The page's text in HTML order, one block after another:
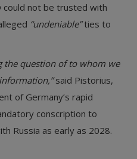
could not be trusted with
“undeniable”ties to
the question of to whom we
said Pistorius,
of Germany’s rapid
conscription to
Russia as early as 2028.